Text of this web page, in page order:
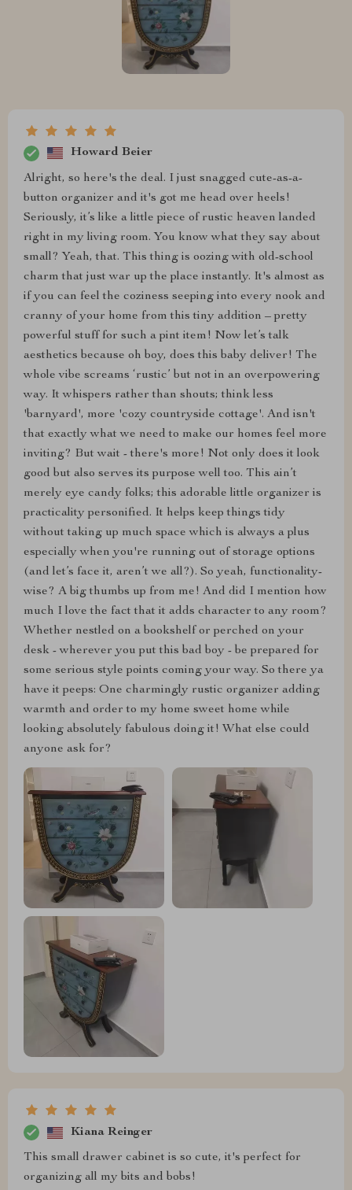
Howard Beier
Alright, so here's the deal. I just snagged cute-as-a-
button organizer and it's got me head over heels!
Seriously, it’s like a little piece of rustic heaven landed
right in my living room. You know what they say about
small? Yeah, that. This thing is oozing with old-school
charm that just war up the place instantly. It's almost as
if you can feel the coziness seeping into every nook and
cranny of your home from this tiny addition – pretty
powerful stuff for such a pint item! Now let’s talk
aesthetics because oh boy, does this baby deliver! The
whole vibe screams ‘rustic’ but not in an overpowering
way. It whispers rather than shouts; think less
'barnyard', more 'cozy countryside cottage'. And isn't
that exactly what we need to make our homes feel more
inviting? But wait - there's more! Not only does it look
good but also serves its purpose well too. This ain’t
merely eye candy folks; this adorable little organizer is
practicality personified. It helps keep things tidy
without taking up much space which is always a plus
especially when you're running out of storage options
(and let’s face it, aren’t we all?). So yeah, functionality-
wise? A big thumbs up from me! And did I mention how
much I love the fact that it adds character to any room?
Whether nestled on a bookshelf or perched on your
desk - wherever you put this bad boy - be prepared for
some serious style points coming your way. So there ya
have it peeps: One charmingly rustic organizer adding
warmth and order to my home sweet home while
looking absolutely fabulous doing it! What else could
anyone ask for?
Kiana Reinger
This small drawer cabinet is so cute, it's perfect for
organizing all my bits and bobs!